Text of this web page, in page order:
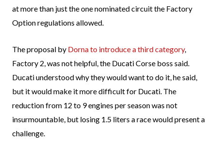
at more than just the one nominated circuit the Factory
Option regulations allowed.
The proposal by Dorna to introduce a third category,
Factory 2, was not helpful, the Ducati Corse boss said.
Ducati understood why they would want to do it, he said,
but it would make it more difficult for Ducati. The
reduction from 12 to 9 engines per season was not
insurmountable, but losing 1.5 liters a race would present a
challenge.